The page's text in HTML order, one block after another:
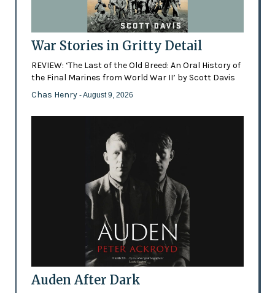
War Stories in Gritty Detail
REVIEW: ‘The Last of the Old Breed: An Oral History of
the Final Marines from World War II’ by Scott Davis
Chas Henry - August 9, 2026
Auden After Dark